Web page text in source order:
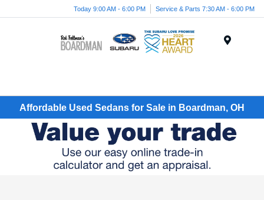
Today 9:00 AM - 6:00 PM Service & Parts 7:30 AM - 6:00 PM
Affordable Used Sedans for Sale in Boardman, OH